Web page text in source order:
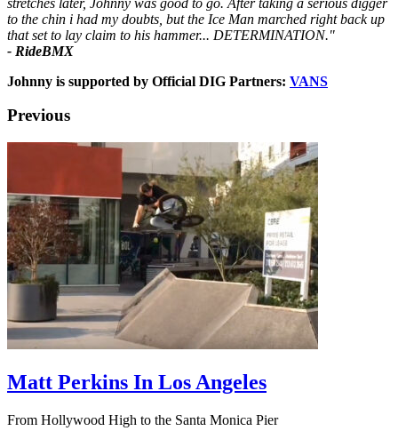
to the chin i had my doubts, but the Ice Man marched right back up
that set to lay claim to his hammer... DETERMINATION."
- RideBMX
Johnny is supported by Official DIG Partners: VANS
Previous
Matt Perkins In Los Angeles
From Hollywood High to the Santa Monica Pier